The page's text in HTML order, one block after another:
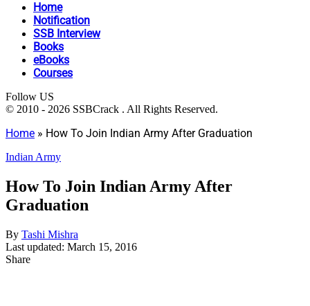
Home
Notification
SSB Interview
Books
eBooks
Courses
Follow US
© 2010 - 2026 SSBCrack . All Rights Reserved.
Home » How To Join Indian Army After Graduation
Indian Army
How To Join Indian Army After
Graduation
By Tashi Mishra
Last updated: March 15, 2016
Share